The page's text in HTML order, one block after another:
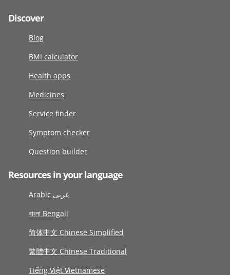
Discover
Blog
BMI calculator
Health apps
Medicines
Service finder
Symptom checker
Question builder
Resources in your language
Arabic عربى
বাংলা Bengali
简体中文 Chinese Simplified
繁體中文 Chinese Traditional
Tiếng Việt Vietnamese